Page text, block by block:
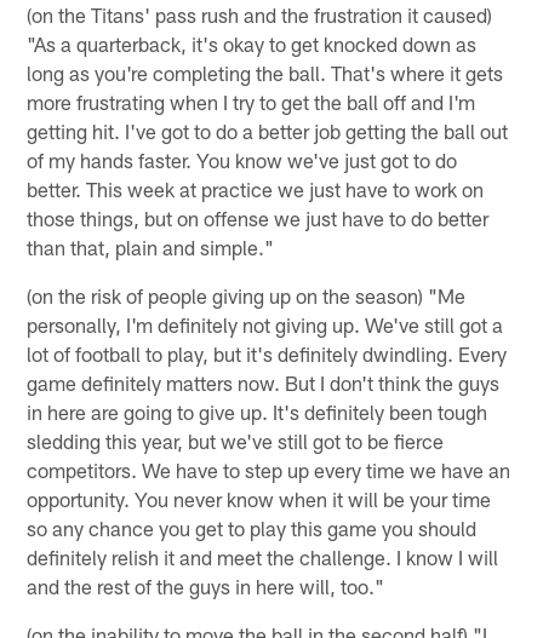
(on the Titans' pass rush and the frustration it caused)
"As a quarterback, it's okay to get knocked down as
long as you're completing the ball. That's where it gets
more frustrating when I try to get the ball off and I'm
getting hit. I've got to do a better job getting the ball out
of my hands faster. You know we've just got to do
better. This week at practice we just have to work on
those things, but on offense we just have to do better
than that, plain and simple."
(on the risk of people giving up on the season) "Me
personally, I'm definitely not giving up. We've still got a
lot of football to play, but it's definitely dwindling. Every
game definitely matters now. But I don't think the guys
in here are going to give up. It's definitely been tough
sledding this year, but we've still got to be fierce
competitors. We have to step up every time we have an
opportunity. You never know when it will be your time
so any chance you get to play this game you should
definitely relish it and meet the challenge. I know I will
and the rest of the guys in here will, too."